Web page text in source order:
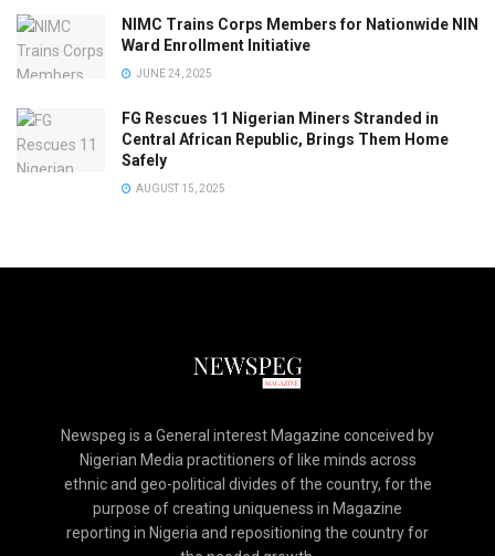
NIMC Trains Corps Members for Nationwide NIN
Ward Enrollment Initiative
JUNE 24, 2025
FG Rescues 11 Nigerian Miners Stranded in
Central African Republic, Brings Them Home
Safely
AUGUST 15, 2025
Newspeg is a General interest Magazine conceived by
Nigerian Media practitioners of like minds across
ethnic and geo-political divides of the country, for the
purpose of creating uniqueness in Magazine
reporting in Nigeria and repositioning the country for